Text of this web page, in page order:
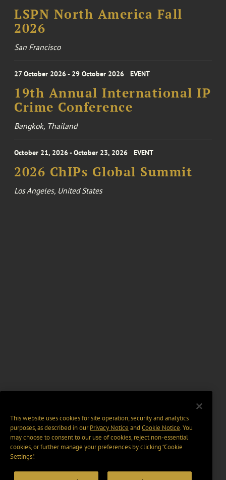
LSPN North America Fall
2026
San Francisco
27 October 2026 - 29 October 2026 EVENT
19th Annual International IP
Crime Conference
Bangkok, Thailand
October 21, 2026 - October 23, 2026 EVENT
2026 ChIPs Global Summit
Los Angeles, United States
This website uses cookies for site operation, security and analytics
purposes, as described in ourPrivacy Notice and Cookie Notice. You
may choose to consent to our use of cookies, reject non-essential
cookies, or further manage your preferences by clicking “Cookie
Settings".